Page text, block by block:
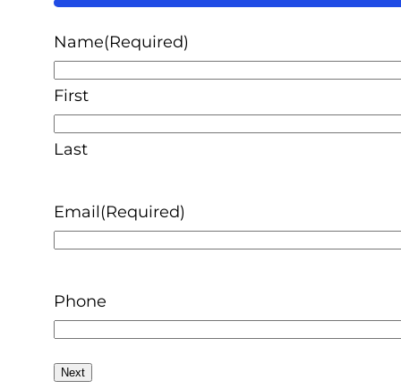
50%
Name(Required)
First
Last
Email(Required)
Phone